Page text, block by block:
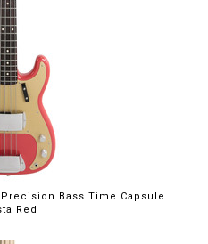
Bass Time Capsule
Red